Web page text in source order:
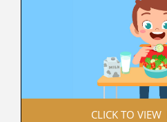
CLICK TO VIEW